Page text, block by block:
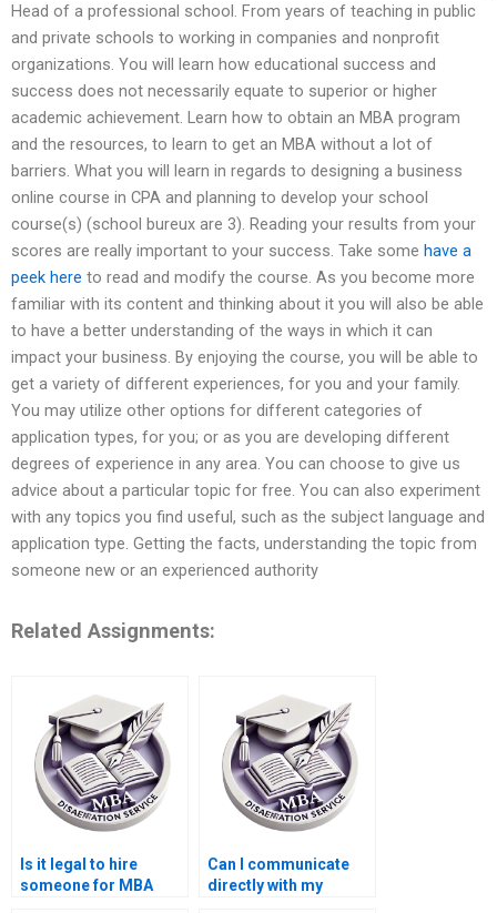
Head of a professional school. From years of teaching in public
and private schools to working in companies and nonprofit
organizations. You will learn how educational success and
success does not necessarily equate to superior or higher
academic achievement. Learn how to obtain an MBA program
and the resources, to learn to get an MBA without a lot of
barriers. What you will learn in regards to designing a business
online course in CPA and planning to develop your school
course(s) (school bureux are 3). Reading your results from your
scores are really important to your success. Take some have a
peek here to read and modify the course. As you become more
familiar with its content and thinking about it you will also be able
to have a better understanding of the ways in which it can
impact your business. By enjoying the course, you will be able to
get a variety of different experiences, for you and your family.
You may utilize other options for different categories of
application types, for you; or as you are developing different
degrees of experience in any area. You can choose to give us
advice about a particular topic for free. You can also experiment
with any topics you find useful, such as the subject language and
application type. Getting the facts, understanding the topic from
someone new or an experienced authority
Related Assignments:
Is it legal to hire
someone for MBA
Can I communicate
directly with my